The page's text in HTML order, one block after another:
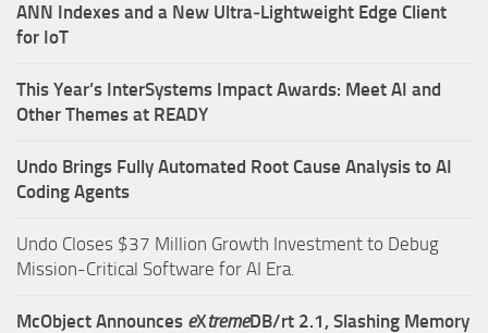
ANN Indexes and a New Ultra‑Lightweight Edge Client
for IoT
This Year’s InterSystems Impact Awards: Meet AI and
Other Themes at READY
Undo Brings Fully Automated Root Cause Analysis to AI
Coding Agents
Undo Closes $37 Million Growth Investment to Debug
Mission-Critical Software for AI Era.
McObject Announces eXtremeDB/rt 2.1, Slashing Memory